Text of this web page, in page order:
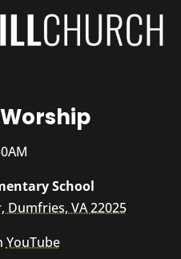
School
Dumfries, VA 22025
YouTube